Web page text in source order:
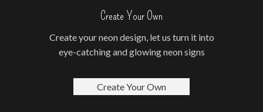
Create Your Own
Create your neon design, let us turn it into
eye-catching and glowing neon signs
Create Your Own